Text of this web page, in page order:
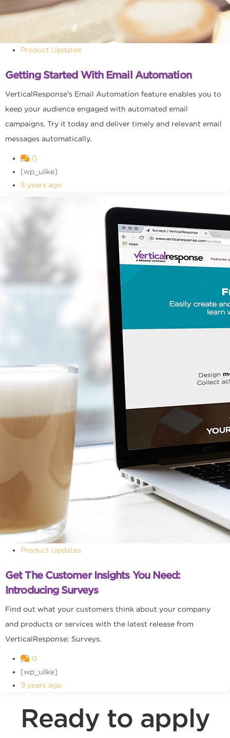
Product Updates
Getting Started With Email Automation
VerticalResponse's Email Automation feature enables you to
keep your audience engaged with automated email
campaigns. Try it today and deliver timely and relevant email
messages automatically.
0
[wp_ulike]
8 years ago
Product Updates
Get The Customer Insights You Need:
Introducing Surveys
Find out what your customers think about your company
and products or services with the latest release from
VerticalResponse: Surveys.
0
[wp_ulike]
9 years ago
Ready to apply